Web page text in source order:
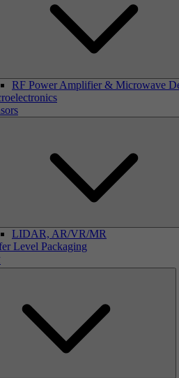
RF Power Amplifier & Microwave
LIDAR, AR/VR/MR
Level Packaging